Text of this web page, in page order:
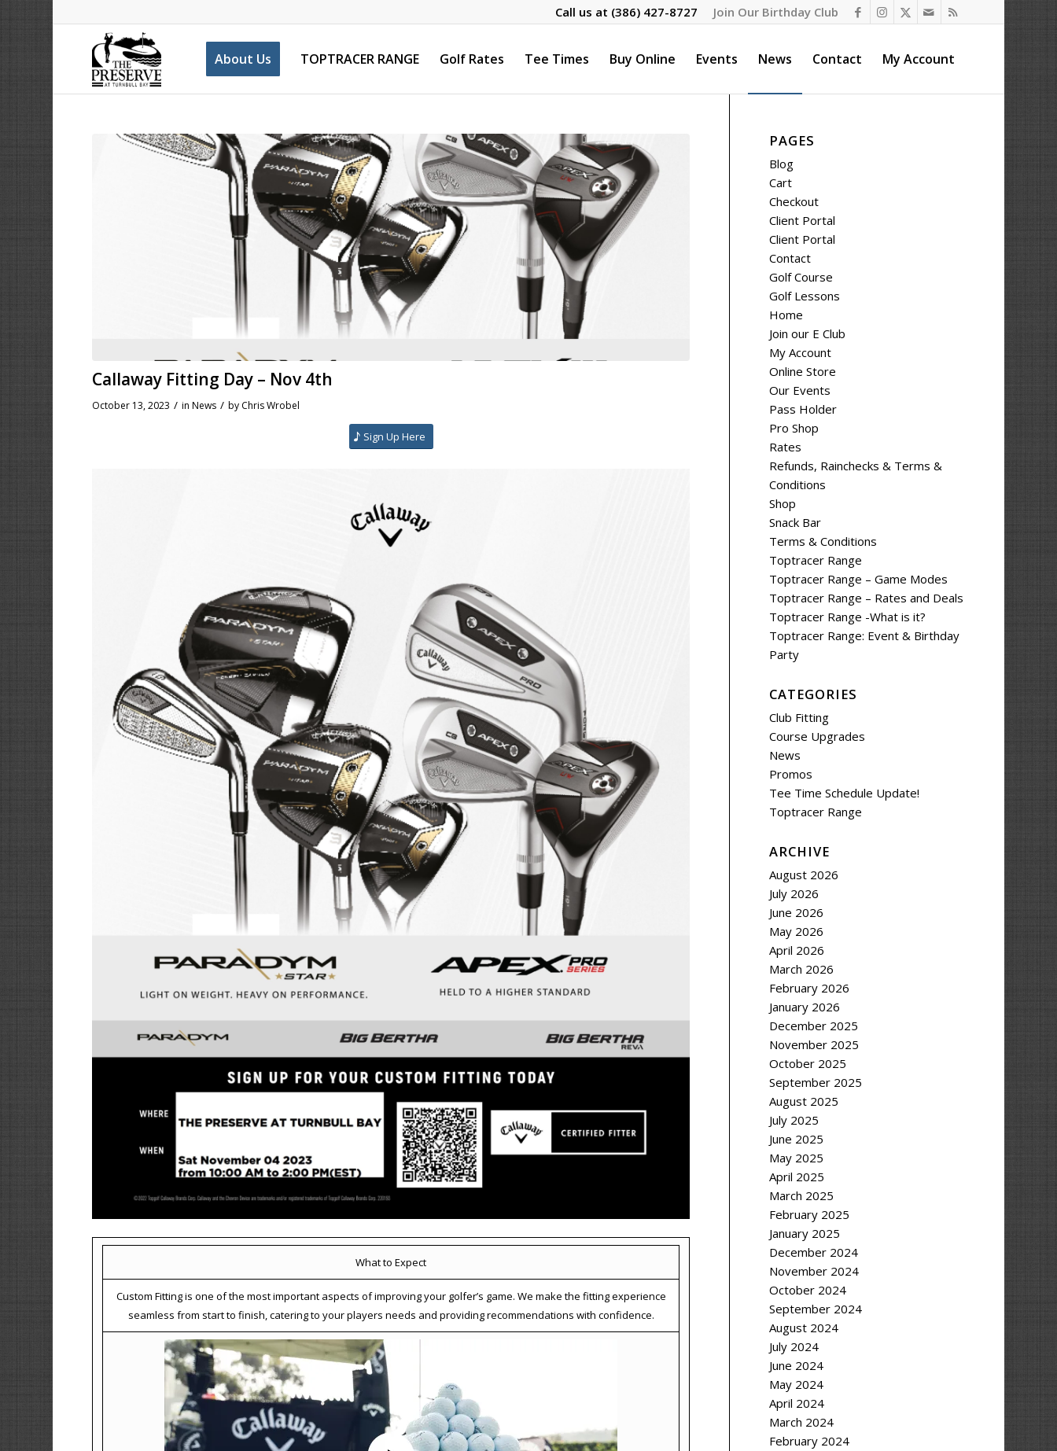
Join Our Birthday Club
Call us at (386) 427-8727
About Us TOPTRACER RANGE Golf Rates Tee Times Buy Online Events News Contact My Account
Callaway Fitting Day – Nov 4th
October 13, 2023 / inNews / by Chris Wrobel
Sign Up Here
What to Expect
Custom Fitting is one of the most important aspects of improving your golfer’s game. We make the fitting experience
seamless from start to finish, catering to your players needs and providing recommendations with confidence.
PAGES
Blog
Cart
Checkout
Client Portal
Client Portal
Contact
Golf Course
Golf Lessons
Home
Join our E Club
My Account
Online Store
Our Events
Pass Holder
Pro Shop
Rates
Refunds, Rainchecks & Terms &
Conditions
Shop
Snack Bar
Terms & Conditions
Toptracer Range
Toptracer Range – Game Modes
Toptracer Range – Rates and Deals
Toptracer Range -What is it?
Toptracer Range: Event & Birthday
Party
CATEGORIES
Club Fitting
Course Upgrades
News
Promos
Tee Time Schedule Update!
Toptracer Range
ARCHIVE
August 2026
July 2026
June 2026
May 2026
April 2026
March 2026
February 2026
January 2026
December 2025
November 2025
October 2025
September 2025
August 2025
July 2025
June 2025
May 2025
April 2025
March 2025
February 2025
January 2025
December 2024
November 2024
October 2024
September 2024
August 2024
July 2024
June 2024
May 2024
April 2024
March 2024
February 2024